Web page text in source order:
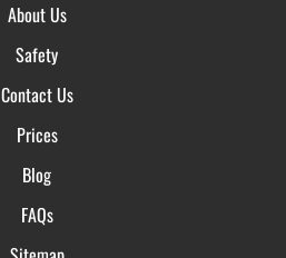
About Us
Safety
Contact Us
Prices
Blog
FAQs